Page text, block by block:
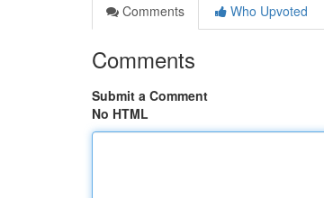
Comments
Who Upvoted
Comments
Submit a Comment
No HTML